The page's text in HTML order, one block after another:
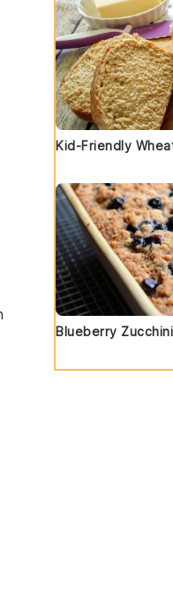
Kid-Friendly
Blueberry